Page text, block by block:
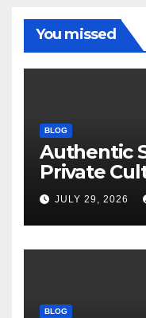
You missed
BLOG
Authentic
Private
Experience
JULY 29, 2026
BLOG